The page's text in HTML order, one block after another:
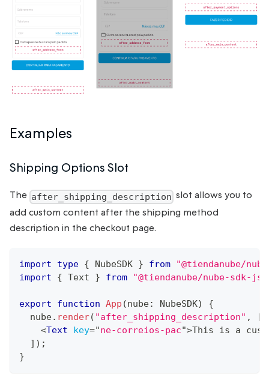
Examples
Shipping Options Slot
The after_shipping_description slot allows you to
add custom content after the shipping method
description in the checkout page.
import type { NubeSDK } from
"@tiendanube/
import
{ Text } from "@tiendanube/nube-sdk-
export function App (nube: NubeSDK)
{
  nube
. render( "after_shipping_description" ,
[
<Text key="ne-correios-pac">This is a
] ) ;
}